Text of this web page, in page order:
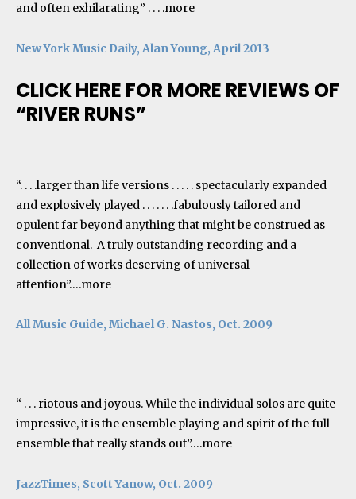
and often exhilarating” . . . .more
New York Music Daily, Alan Young, April 2013
CLICK HERE FOR MORE REVIEWS OF
“RIVER RUNS”
“. . . .larger than life versions . . . . . spectacularly expanded
and explosively played . . . . . . .fabulously tailored and
opulent far beyond anything that might be construed as
conventional. A truly outstanding recording and a
collection of works deserving of universal
attention”….more
All Music Guide, Michael G. Nastos, Oct. 2009
“ . . . riotous and joyous. While the individual solos are quite
impressive, it is the ensemble playing and spirit of the full
ensemble that really stands out”….more
JazzTimes, Scott Yanow, Oct. 2009